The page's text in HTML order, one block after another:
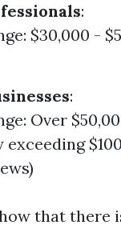
:
$30,000 -
:
Over
that there